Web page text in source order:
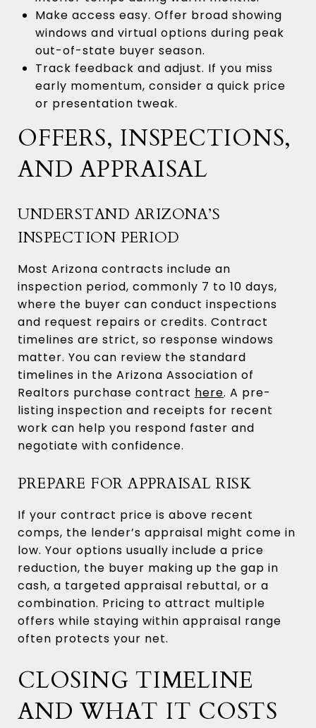
Make access easy. Offer broad showing
windows and virtual options during peak
out-of-state buyer season.
Track feedback and adjust. If you miss
early momentum, consider a quick price
or presentation tweak.
OFFERS, INSPECTIONS,
AND APPRAISAL
UNDERSTAND ARIZONA’S
INSPECTION PERIOD
Most Arizona contracts include an
inspection period, commonly 7 to 10 days,
where the buyer can conduct inspections
and request repairs or credits. Contract
timelines are strict, so response windows
matter. You can review the standard
timelines in the Arizona Association of
Realtors purchase contract here. A pre-
listing inspection and receipts for recent
work can help you respond faster and
negotiate with confidence.
PREPARE FOR APPRAISAL RISK
If your contract price is above recent
comps, the lender’s appraisal might come in
low. Your options usually include a price
reduction, the buyer making up the gap in
cash, a targeted appraisal rebuttal, or a
combination. Pricing to attract multiple
offers while staying within appraisal range
often protects your net.
CLOSING TIMELINE
AND WHAT IT COSTS